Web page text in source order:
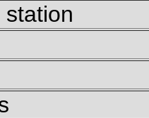
station